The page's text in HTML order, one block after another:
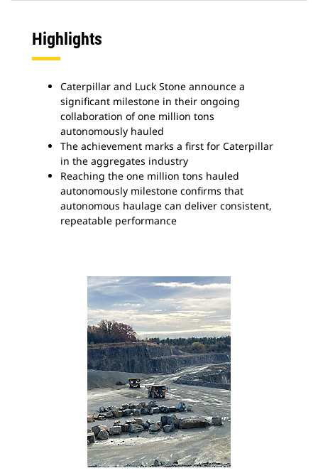
Highlights
Caterpillar and Luck Stone announce a
significant milestone in their ongoing
collaboration of one million tons
autonomously hauled
The achievement marks a first for Caterpillar
in the aggregates industry
Reaching the one million tons hauled
autonomously milestone confirms that
autonomous haulage can deliver consistent,
repeatable performance